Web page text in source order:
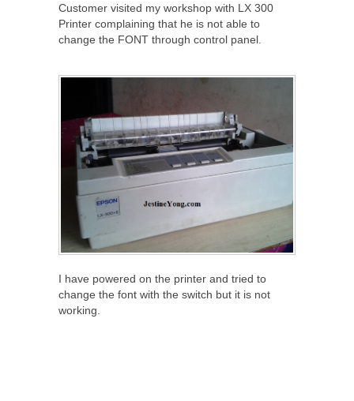
Customer visited my workshop with LX 300
Printer complaining that he is not able to
change the FONT through control panel.
I have powered on the printer and tried to
change the font with the switch but it is not
working.